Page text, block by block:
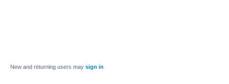
New and returning users may sign in